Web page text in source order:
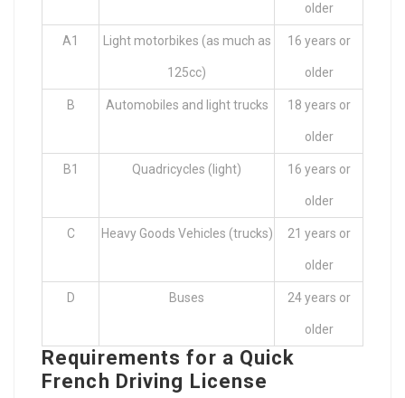
older
A1 Light motorbikes (as much as
125cc)
16 years or
older
B Automobiles and light trucks 18 years or
older
B1 Quadricycles (light) 16 years or
older
C Heavy Goods Vehicles (trucks) 21 years or
older
D Buses 24 years or
older
Requirements for a Quick
French Driving License